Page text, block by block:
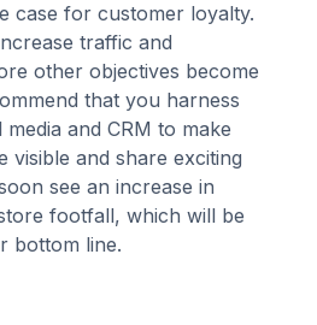
case for customer loyalty.
traffic and
other objectives become
that you harness
and CRM to make
visible and share exciting
see an increase in
footfall, which will be
bottom line.